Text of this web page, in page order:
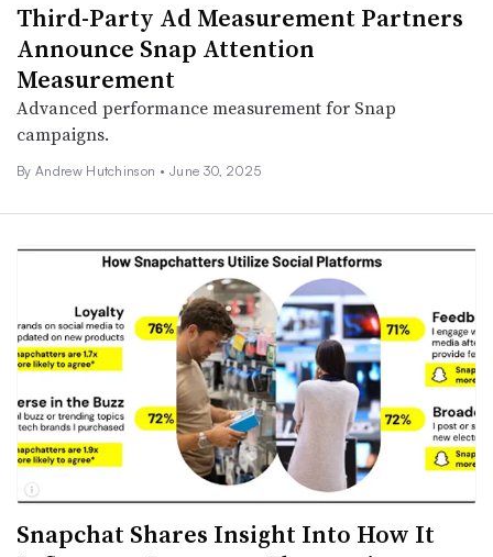
Third-Party Ad Measurement Partners
Announce Snap Attention
Measurement
Advanced performance measurement for Snap
campaigns.
By Andrew Hutchinson • June 30, 2025
Snapchat Shares Insight Into How It